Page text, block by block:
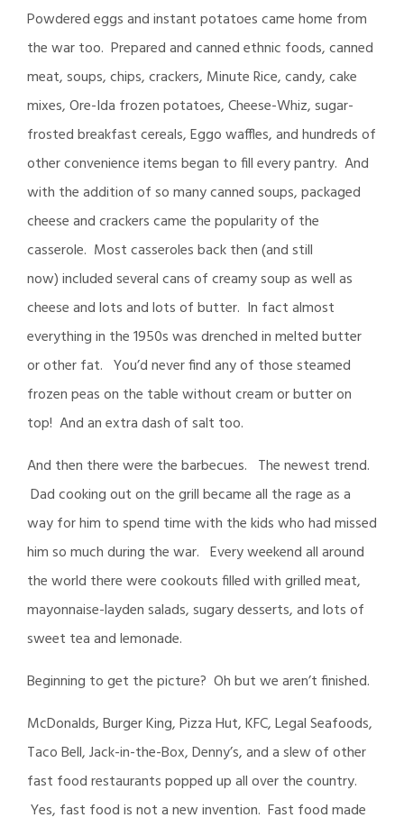
Powdered eggs and instant potatoes came home from
the war too. Prepared and canned ethnic foods, canned
meat, soups, chips, crackers, Minute Rice, candy, cake
mixes, Ore-Ida frozen potatoes, Cheese-Whiz, sugar-
frosted breakfast cereals, Eggo waffles, and hundreds of
other convenience items began to fill every pantry. And
with the addition of so many canned soups, packaged
cheese and crackers came the popularity of the
casserole. Most casseroles back then (and still
now) included several cans of creamy soup as well as
cheese and lots and lots of butter. In fact almost
everything in the 1950s was drenched in melted butter
or other fat. You’d never find any of those steamed
frozen peas on the table without cream or butter on
top! And an extra dash of salt too.
And then there were the barbecues. The newest trend.
Dad cooking out on the grill became all the rage as a
way for him to spend time with the kids who had missed
him so much during the war. Every weekend all around
the world there were cookouts filled with grilled meat,
mayonnaise-layden salads, sugary desserts, and lots of
sweet tea and lemonade.
Beginning to get the picture? Oh but we aren’t finished.
McDonalds, Burger King, Pizza Hut, KFC, Legal Seafoods,
Taco Bell, Jack-in-the-Box, Denny’s, and a slew of other
fast food restaurants popped up all over the country.
Yes, fast food is not a new invention. Fast food made